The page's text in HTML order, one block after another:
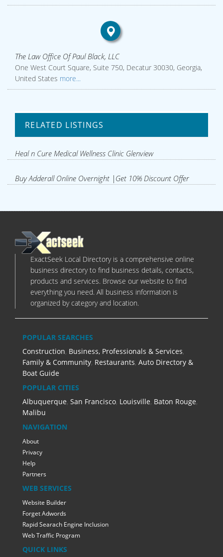
The Law Office Of Paul Black, LLC
One West Court Square, Suite 750, Decatur 30030, Georgia,
United States more...
RELATED LISTINGS
Heal n Cure Medical Wellness Clinic Glenview
Buy Adderall Online Overnight |Get 10% Discount Offer
ExactSeek Local Directory is a comprehensive online
business directory to find business details, contacts,
products and services. Browse our website to find
everything you need. All business information is
organized by category and location.
POPULAR SEARCHES
Construction, Business, Professionals & Services,
Family & Community, Restaurants, Auto Directory &
Boat Guide
POPULAR CITIES
Albuquerque, San Francisco, Louisville, Baton Rouge,
Malibu
NAVIGATION
About
Privacy
Help
Partners
WEB SERVICES
Website Builder
Forget Adwords
Rapid Searach Engine Inclusion
Web Traffic Program
QUICK LINKS